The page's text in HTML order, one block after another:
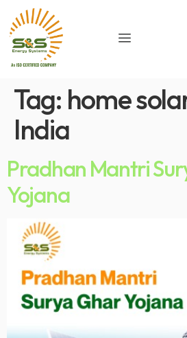
Tag: home
India
Pradhan Mantri
Yojana